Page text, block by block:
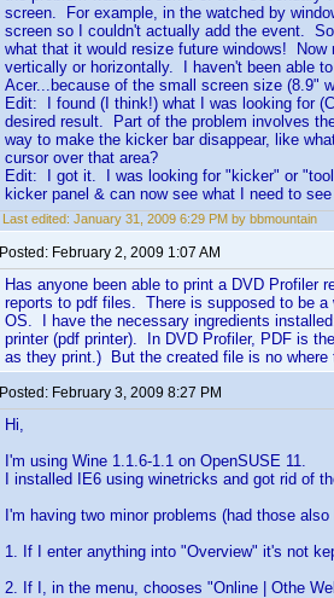
screen. For example, in the watched by
screen so I couldn't actually add the event.
what that it would resize future windows!
vertically or horizontally. I haven't been able
Acer...because of the small screen size (8.9"
Edit: I found (I think!) what I was looking for
desired result. Part of the problem involves
way to make the kicker bar disappear, like
cursor over that area?
Edit: I got it. I was looking for "kicker" or
kicker panel & can now see what I need to
Last edited: January 31, 2009 6:29 PM by bbmountain
Posted: February 2, 2009 1:07 AM
Has anyone been able to print a DVD Profiler
reports to pdf files. There is supposed to be
OS. I have the necessary ingredients
printer (pdf printer). In DVD Profiler, PDF is
as they print.) But the created file is no
Posted: February 3, 2009 8:27 PM
Hi,
I'm using Wine 1.1.6-1.1 on OpenSUSE 11.
I installed IE6 using winetricks and got rid of
I'm having two minor problems (had those
1. If I enter anything into "Overview" it's not
2. If I, in the menu, chooses "Online | Othe